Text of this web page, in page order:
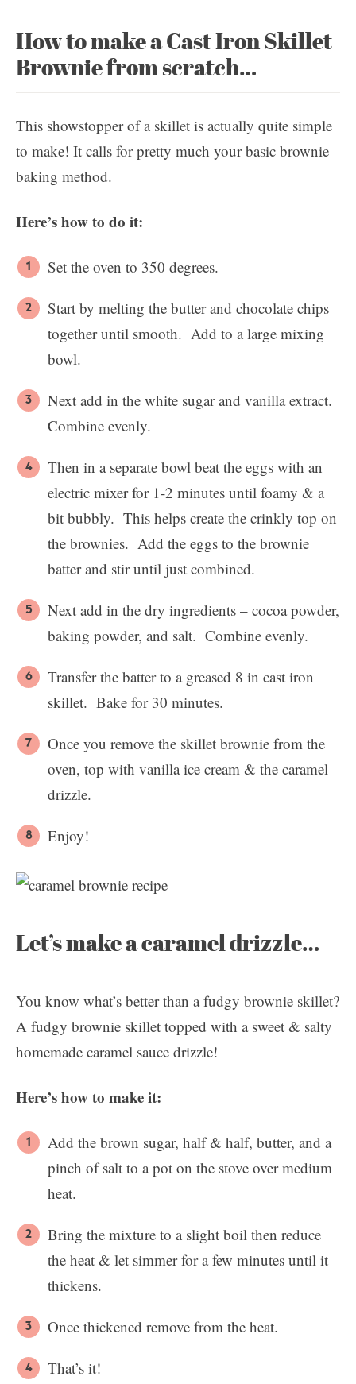
How to make a Cast Iron Skillet
Brownie from scratch…
This showstopper of a skillet is actually quite simple
to make! It calls for pretty much your basic brownie
baking method.
Here’s how to do it:
Set the oven to 350 degrees.
Start by melting the butter and chocolate chips
together until smooth. Add to a large mixing
bowl.
Next add in the white sugar and vanilla extract.
Combine evenly.
Then in a separate bowl beat the eggs with an
electric mixer for 1-2 minutes until foamy & a
bit bubbly. This helps create the crinkly top on
the brownies. Add the eggs to the brownie
batter and stir until just combined.
Next add in the dry ingredients – cocoa powder,
baking powder, and salt. Combine evenly.
Transfer the batter to a greased 8 in cast iron
skillet. Bake for 30 minutes.
Once you remove the skillet brownie from the
oven, top with vanilla ice cream & the caramel
drizzle.
Enjoy!
Let’s make a caramel drizzle…
You know what’s better than a fudgy brownie skillet?
A fudgy brownie skillet topped with a sweet & salty
homemade caramel sauce drizzle!
Here’s how to make it:
Add the brown sugar, half & half, butter, and a
pinch of salt to a pot on the stove over medium
heat.
Bring the mixture to a slight boil then reduce
the heat & let simmer for a few minutes until it
thickens.
Once thickened remove from the heat.
That’s it!